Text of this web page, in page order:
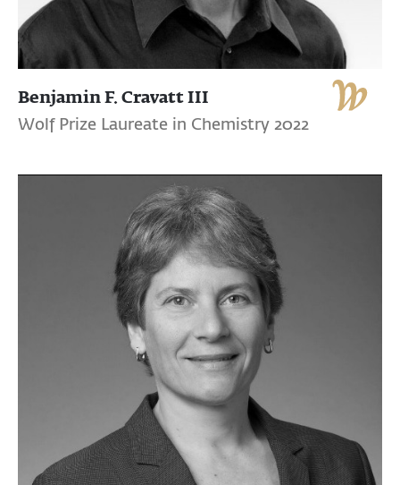
Benjamin F. Cravatt III
Wolf Prize Laureate in Chemistry 2022